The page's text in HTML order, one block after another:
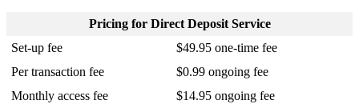
Pricing for Direct Deposit Service
Set-up fee $49.95 one-time fee
Per transaction fee $0.99 ongoing fee
Monthly access fee $14.95 ongoing fee